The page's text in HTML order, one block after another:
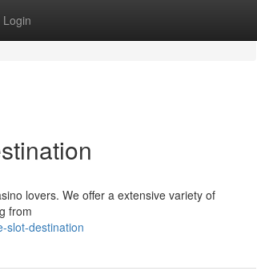
Login
lovers. We offer a extensive variety of
from
slot-destination